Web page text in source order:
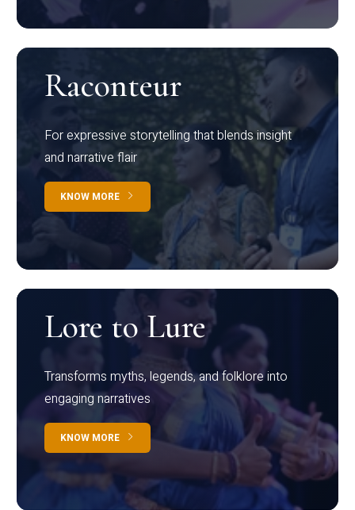
Raconteur
For expressive storytelling that blends insight
and narrative flair
KNOW MORE
Lore to Lure
Transforms myths, legends, and folklore into
engaging narratives
KNOW MORE